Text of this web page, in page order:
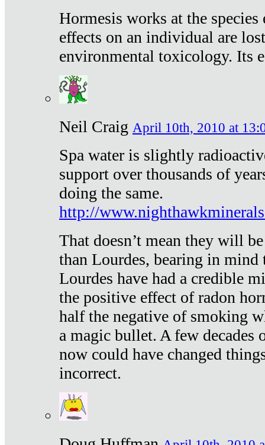
Hormesis works at the
effects on an individual are
environmental toxicology. Its
Neil Craig April 10th, 2010 at
Spa water is slightly
support over thousands of
doing the same.
http://
That doesn’t mean they will
than Lourdes, bearing in mind
Lourdes have had a credible
the positive effect of radon
half the negative of smoking
a magic bullet. A few decades
now could have changed
incorrect.